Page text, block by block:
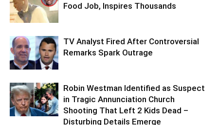
Food Job, Inspires Thousands
TV Analyst Fired After Controversial
Remarks Spark Outrage
Robin Westman Identified as Suspect
in Tragic Annunciation Church
Shooting That Left 2 Kids Dead –
Disturbing Details Emerge